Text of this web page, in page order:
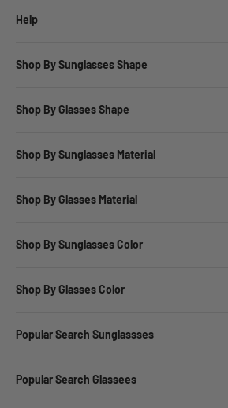
Help
Shop By Sunglasses Shape
Shop By Glasses Shape
Shop By Sunglasses Material
Shop By Glasses Material
Shop By Sunglasses Color
Shop By Glasses Color
Popular Search Sunglassses
Popular Search Glassees